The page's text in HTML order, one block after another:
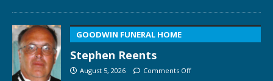
GOODWIN FUNERAL HOME
Stephen Reents
August 5, 2026 Comments Off